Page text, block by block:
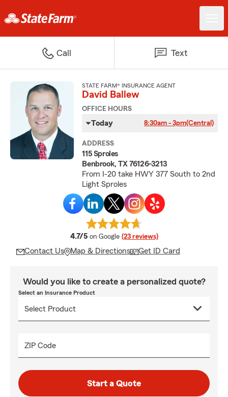
Call Text
STATE FARM® INSURANCE AGENT
David Ballew
OFFICE HOURS
Today 8:30am - 3pm(Central)
ADDRESS
115 Sproles
Benbrook, TX 76126-3213
From I-20 take HWY 377 South to 2nd
Light Sproles
4.7/5 average rating
on Google (23 reviews)
Contact Us Map & Directions Get ID Card
Would you like to create a personalized quote?
Select an Insurance Product
ZIP Code
Start a Quote